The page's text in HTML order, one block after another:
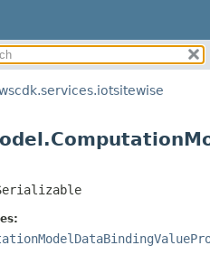
SUMMARY:
NESTED
CONSTR
DETAIL:
CONSTR